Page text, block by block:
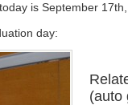
is September
day:
(auto